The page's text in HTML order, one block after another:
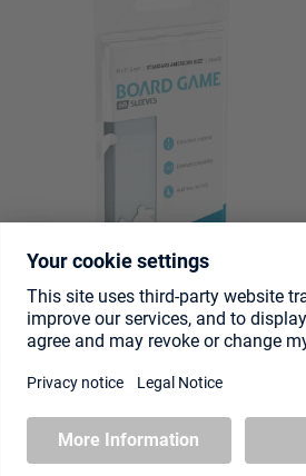
Game Sleeves (60) - Standard